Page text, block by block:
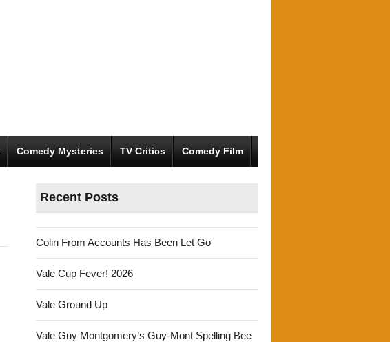
Comedy Mysteries TV Critics Comedy Film
Recent Posts
Colin From Accounts Has Been Let Go
Vale Cup Fever! 2026
Vale Ground Up
Vale Guy Montgomery’s Guy-Mont Spelling Bee